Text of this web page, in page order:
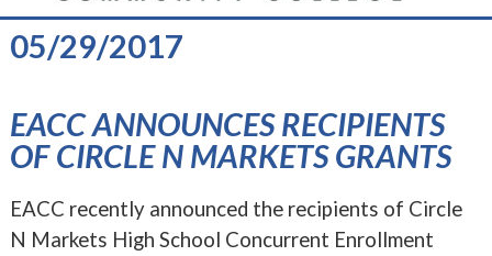
05/29/2017
EACC ANNOUNCES RECIPIENTS
OF CIRCLE N MARKETS GRANTS
EACC recently announced the recipients of Circle
N Markets High School Concurrent Enrollment